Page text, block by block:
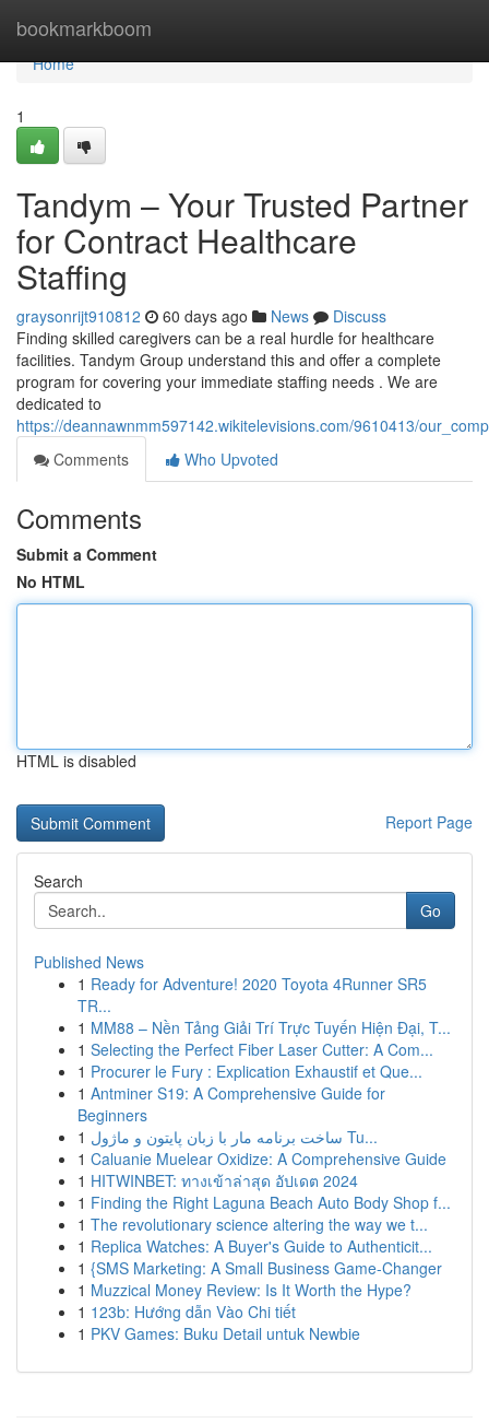
bookmarkboom
Home
Home
1
Tandym – Your Trusted Partner
for Contract Healthcare
Staffing
graysonrijt910812 60 days ago News
Discuss
Finding skilled caregivers can be a real hurdle for healthcare
facilities. Tandym Group understand this and offer a complete
program for covering your immediate staffing needs . We are
dedicated to
https://deannawnmm597142.wikitelevisions.com/9610413/
Comments
Who Upvoted
Comments
Submit a Comment
No HTML
HTML is disabled
Report Page
Search
Go
Published News
1 Ready for Adventure! 2020 Toyota 4Runner SR5
TR...
1 MM88 – Nền Tảng Giải Trí Trực Tuyến Hiện Đại, T...
1 Selecting the Perfect Fiber Laser Cutter: A Com...
1 Procurer le Fury : Explication Exhaustif et Que...
1 Antminer S19: A Comprehensive Guide for
Beginners
1
ساخت برنامه مار با زبان پایتون و ماژول Tu...
1 Caluanie Muelear Oxidize: A Comprehensive Guide
1 HITWINBET: ทางเข้าล่าสุด อัปเดต 2024
1 Finding the Right Laguna Beach Auto Body Shop f...
1 The revolutionary science altering the way we t...
1 Replica Watches: A Buyer's Guide to Authenticit...
1 {SMS Marketing: A Small Business Game-Changer
1 Muzzical Money Review: Is It Worth the Hype?
1 123b: Hướng dẫn Vào Chi tiết
1 PKV Games: Buku Detail untuk Newbie